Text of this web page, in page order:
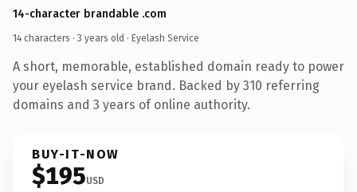
14-character brandable .com
14 characters · 3 years old · Eyelash Service
A short, memorable, established domain ready to power
your eyelash service brand. Backed by 310 referring
domains and 3 years of online authority.
BUY-IT-NOW
$195USD